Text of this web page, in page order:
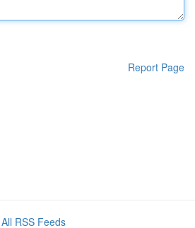
Report Page
All RSS Feeds